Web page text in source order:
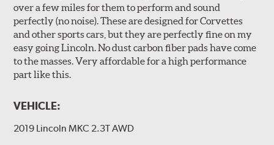
over a few miles for them to perform and sound
perfectly (no noise). These are designed for Corvettes
and other sports cars, but they are perfectly fine on my
easy going Lincoln. No dust carbon fiber pads have come
to the masses. Very affordable for a high performance
part like this.
VEHICLE:
2019 Lincoln MKC 2.3T AWD